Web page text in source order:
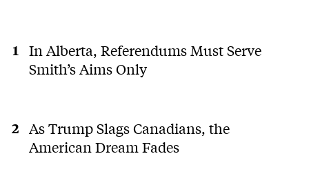
In Alberta, Referendums Must Serve
Smith’s Aims Only
As Trump Slags Canadians, the
American Dream Fades